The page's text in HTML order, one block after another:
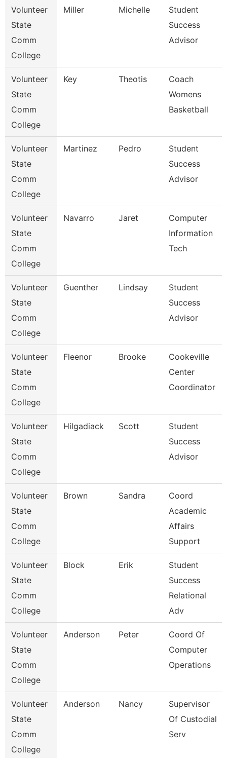
Volunteer
State
Comm
College
Miller Michelle
Student
Success
Advisor
Volunteer
State
Comm
College
Key Theotis
Coach
Womens
Basketball
Volunteer
State
Comm
College
Martinez Pedro
Student
Success
Advisor
Volunteer
State
Comm
College
Navarro Jaret
Computer
Information
Tech
Volunteer
State
Comm
College
Guenther Lindsay
Student
Success
Advisor
Volunteer
State
Comm
College
Fleenor Brooke
Cookeville
Center
Coordinator
Volunteer
State
Comm
College
Hilgadiack Scott
Student
Success
Advisor
Volunteer
State
Comm
College
Brown Sandra
Coord
Academic
Affairs
Support
Volunteer
State
Comm
College
Block Erik
Student
Success
Relational
Adv
Volunteer
State
Comm
College
Anderson Peter
Coord Of
Computer
Operations
Volunteer
State
Comm
College
Anderson Nancy
Supervisor
Of Custodial
Serv